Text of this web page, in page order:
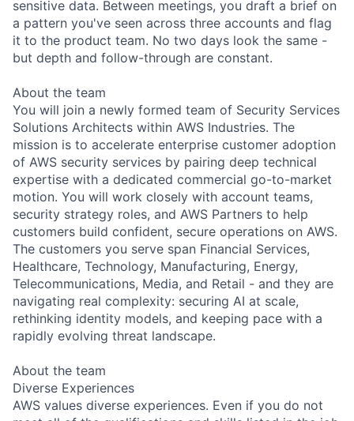
sensitive data. Between meetings, you draft a brief on
a pattern you've seen across three accounts and flag
it to the product team. No two days look the same -
but depth and follow-through are constant.
About the team
You will join a newly formed team of Security Services
Solutions Architects within AWS Industries. The
mission is to accelerate enterprise customer adoption
of AWS security services by pairing deep technical
expertise with a dedicated commercial go-to-market
motion. You will work closely with account teams,
security strategy roles, and AWS Partners to help
customers build confident, secure operations on AWS.
The customers you serve span Financial Services,
Healthcare, Technology, Manufacturing, Energy,
Telecommunications, Media, and Retail - and they are
navigating real complexity: securing AI at scale,
rethinking identity models, and keeping pace with a
rapidly evolving threat landscape.
About the team
Diverse Experiences
AWS values diverse experiences. Even if you do not